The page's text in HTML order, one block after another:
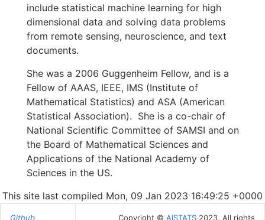
include statistical machine learning for high
dimensional data and solving data problems
from remote sensing, neuroscience, and text
documents.
She was a 2006 Guggenheim Fellow, and is a
Fellow of AAAS, IEEE, IMS (Institute of
Mathematical Statistics) and ASA (American
Statistical Association). She is a co-chair of
National Scientific Committee of SAMSI and on
the Board of Mathematical Sciences and
Applications of the National Academy of
Sciences in the US.
This site last compiled Mon, 09 Jan 2023 16:49:25 +0000
Github Copyright © AISTATS 2023. All rights